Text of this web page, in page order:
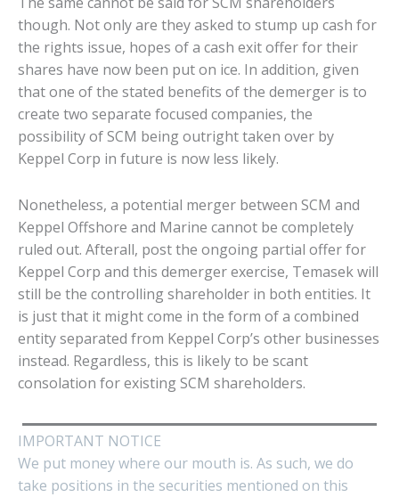
though. Not only are they asked to stump up cash for
the rights issue, hopes of a cash exit offer for their
shares have now been put on ice. In addition, given
that one of the stated benefits of the demerger is to
create two separate focused companies, the
possibility of SCM being outright taken over by
Keppel Corp in future is now less likely.
Nonetheless, a potential merger between SCM and
Keppel Offshore and Marine cannot be completely
ruled out. Afterall, post the ongoing partial offer for
Keppel Corp and this demerger exercise, Temasek will
still be the controlling shareholder in both entities. It
is just that it might come in the form of a combined
entity separated from Keppel Corp’s other businesses
instead. Regardless, this is likely to be scant
consolation for existing SCM shareholders.
IMPORTANT NOTICE
We put money where our mouth is. As such, we do
take positions in the securities mentioned on this